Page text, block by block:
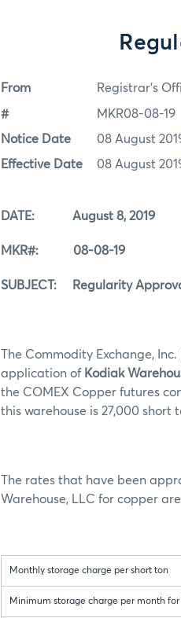
From Registrar's
# MKR08-08-19
Notice Date 08 August
Effective Date 08 August
DATE: August 8, 2019
MKR#: 08-08-19
SUBJECT: Regularity
The Commodity Exchange, Inc.
application of Kodiak
the COMEX Copper futures
this warehouse is 27,000 short
The rates that have been
Warehouse, LLC for copper
Monthly storage charge per short ton
Minimum storage charge per month